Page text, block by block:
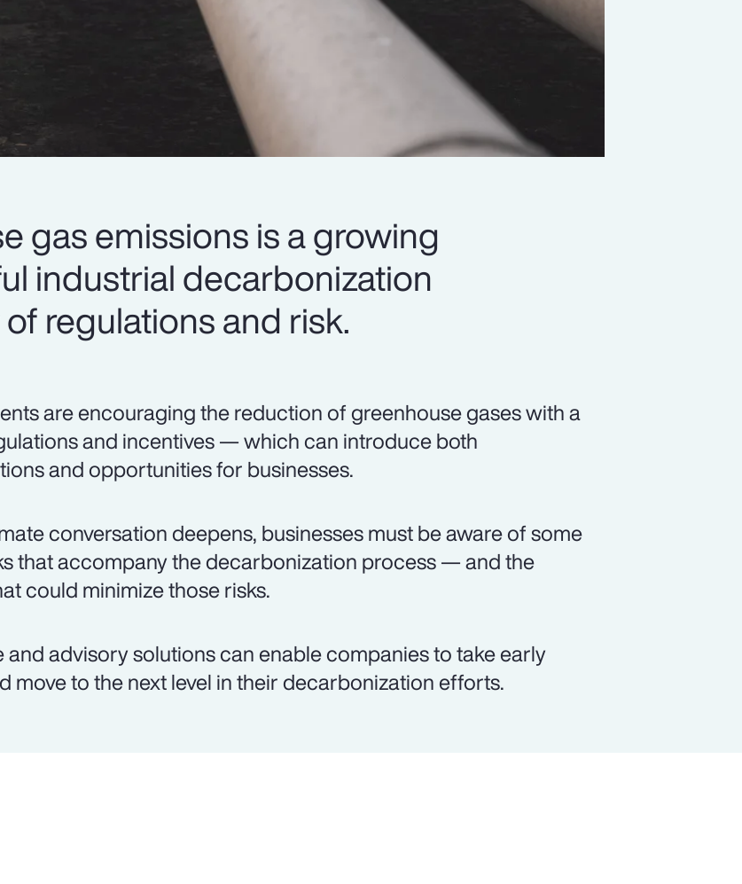
gas emissions is a growing
industrial decarbonization
regulations and risk.
are encouraging the reduction of greenhouse gases with a
and incentives — which can introduce both
and opportunities for businesses.
conversation deepens, businesses must be aware of some
that accompany the decarbonization process — and the
could minimize those risks.
and advisory solutions can enable companies to take early
move to the next level in their decarbonization efforts.